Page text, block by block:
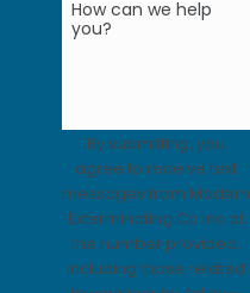
How can we help
you?
By submitting, you
agree to receive text
messages from Modern
Exterminating Co Inc at
the number provided,
including those related